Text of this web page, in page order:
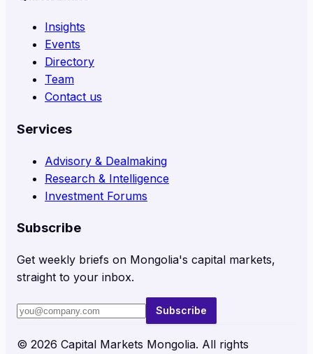
Insights
Events
Directory
Team
Contact us
Services
Advisory & Dealmaking
Research & Intelligence
Investment Forums
Subscribe
Get weekly briefs on Mongolia's capital markets,
straight to your inbox.
Subscribe
© 2026 Capital Markets Mongolia. All rights